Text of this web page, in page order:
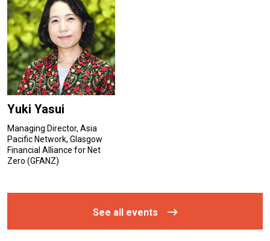
Yuki Yasui
Managing Director, Asia
Pacific Network, Glasgow
Financial Alliance for Net
Zero (GFANZ)
See all events